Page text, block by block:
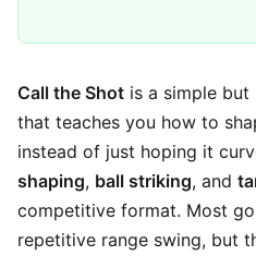
Call the Shot is a simple
that teaches you how to
instead of just hoping it
shaping, ball striking, and
competitive format. Most
repetitive range swing, but